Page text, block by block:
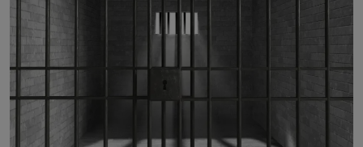
Gallery
Sponsors